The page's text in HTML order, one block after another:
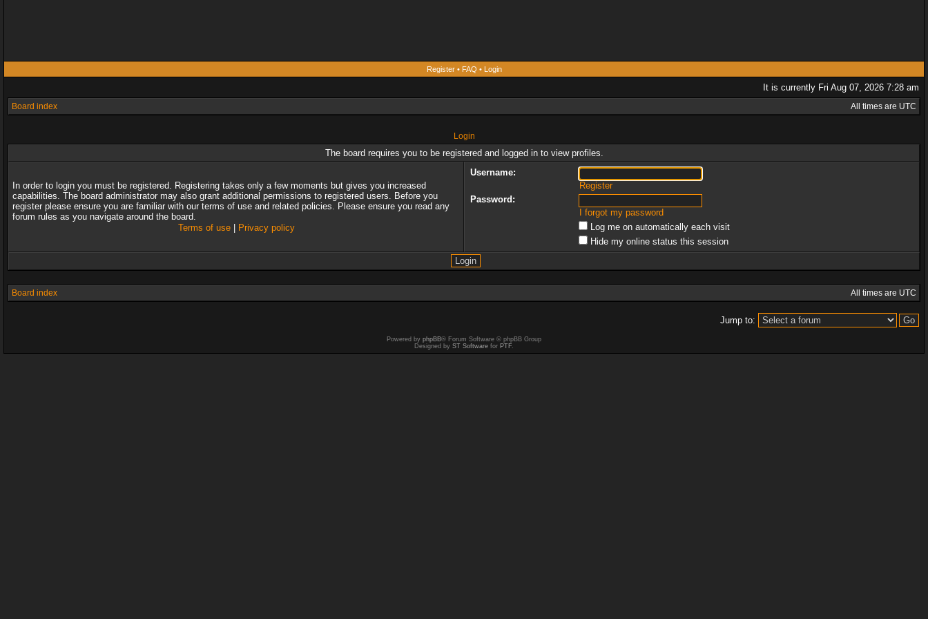
Register• FAQ • Login
It is currently Fri Aug 07, 2026 7:28 am
Board index All times are UTC
Login
The board requires you to be registered and logged in to view profiles.
In order to login you must be registered. Registering takes only a few moments but gives you increased
capabilities. The board administrator may also grant additional permissions to registered users. Before you
register please ensure you are familiar with our terms of use and related policies. Please ensure you read any
forum rules as you navigate around the board.
Terms of use| Privacy policy
Username:
Register
Password:
I forgot my password
Log me on automatically each visit
Hide my online status this session
Board index All times are UTC
Jump to:
Powered by phpBB® Forum Software © phpBB Group
Designed by ST Software for PTF.